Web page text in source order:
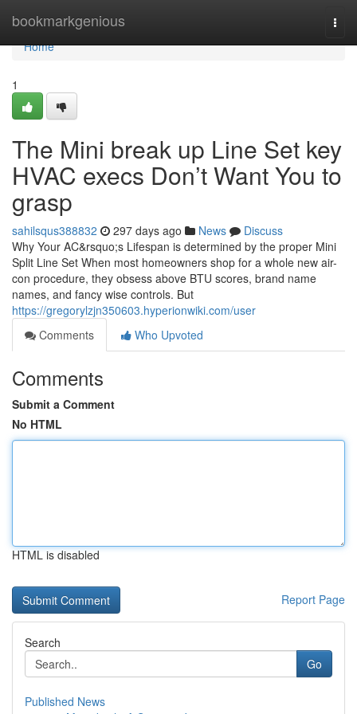
bookmarkgenious
Home
Home
1
The Mini break up Line Set key
HVAC execs Don’t Want You to
grasp
sahilsqus388832 297 days ago News
Discuss
Why Your AC&rsquo;s Lifespan is determined by the proper Mini
Split Line Set When most homeowners shop for a whole new air-
con procedure, they obsess above BTU scores, brand name
names, and fancy wise controls. But
https://gregorylzjn350603.hyperionwiki.com/user
Comments
Who Upvoted
Comments
Submit a Comment
No HTML
HTML is disabled
Report Page
Search
Go
Published News